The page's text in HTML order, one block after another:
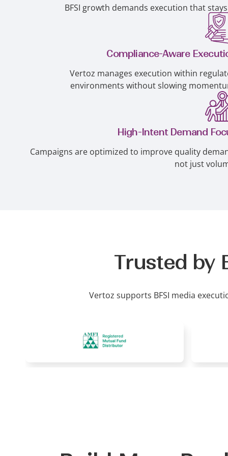
BFSI growth demands execution that
Compliance-Aware
Vertoz manages execution within
environments without slowing
High-Intent Demand
Campaigns are optimized to improve quality
not just
Trusted by
Vertoz supports BFSI media